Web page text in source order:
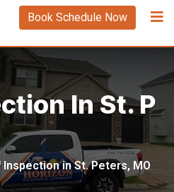
Book Schedule Now
In St. P
Inspection in St. Peters, MO